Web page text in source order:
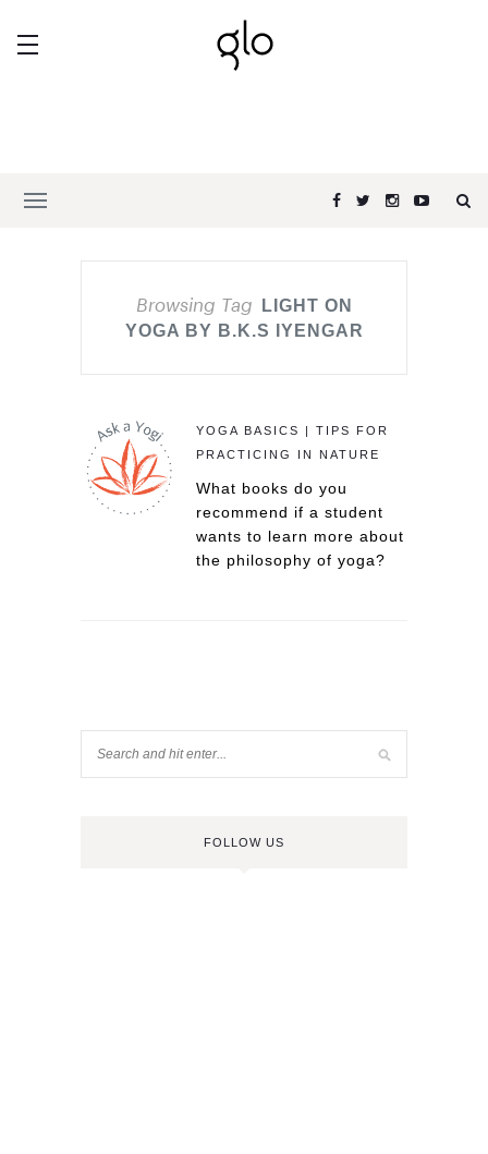
Browsing Tag
LIGHT ON
YOGA BY B.K.S IYENGAR
YOGA BASICS | TIPS FOR
PRACTICING IN NATURE
What books do you
recommend if a student
wants to learn more about
the philosophy of yoga?
FOLLOW US